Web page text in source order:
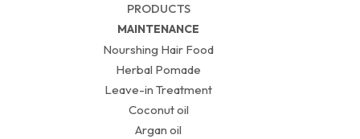
PRODUCTS
MAINTENANCE
Nourshing Hair Food
Herbal Pomade
Leave-in Treatment
Coconut oil
Argan oil